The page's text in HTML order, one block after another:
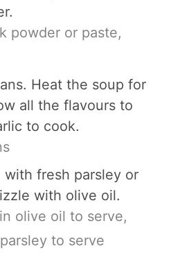
powder or paste,
Heat the soup for
all the flavours to
to cook.
with fresh parsley or
with olive oil.
olive oil to serve,
to serve